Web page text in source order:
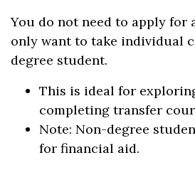
You do not need to apply for
only want to take individual
degree student.
This is ideal for
completing transfer
Note: Non-degree
for financial aid.